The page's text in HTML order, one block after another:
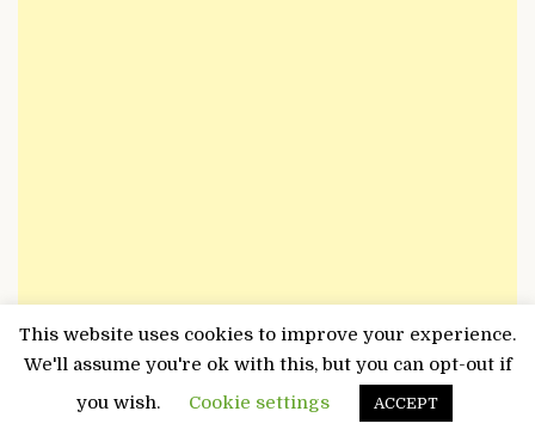
This website uses cookies to improve your experience.
We'll assume you're ok with this, but you can opt-out if
you wish.
Cookie settings ACCEPT